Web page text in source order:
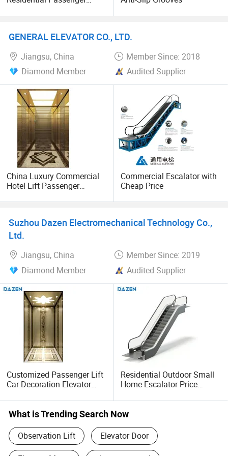
GENERAL ELEVATOR CO., LTD.
Jiangsu, China
Member Since: 2018
Diamond Member
Audited Supplier
China Luxury Commercial
Hotel Lift Passenger
Commercial Escalator with
Cheap Price
Suzhou Dazen Electromechanical Technology Co.,
Ltd.
Jiangsu, China
Member Since: 2019
Diamond Member
Audited Supplier
Customized Passenger Lift
Car Decoration Elevator
Residential Outdoor Small
Home Escalator Price
Sale
What is Trending Search Now
Observation Lift Elevator Door